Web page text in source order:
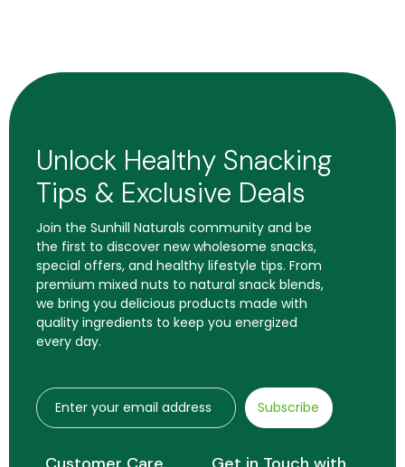
Unlock Healthy Snacking
Tips & Exclusive Deals
Join the Sunhill Naturals community and be
the first to discover new wholesome snacks,
special offers, and healthy lifestyle tips. From
premium mixed nuts to natural snack blends,
we bring you delicious products made with
quality ingredients to keep you energized
every day.
Subscribe